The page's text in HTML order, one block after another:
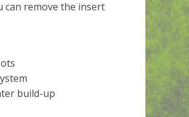
can remove the insert
build-up